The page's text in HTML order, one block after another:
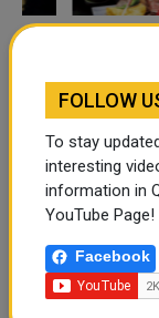
TIKTOK TREND
OVER SOCIAL
FOLLOW
To stay
interesting
information in
YouTube Page!
Facebook